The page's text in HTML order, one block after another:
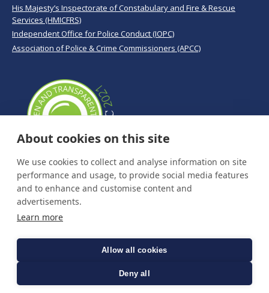
His Majesty’s Inspectorate of Constabulary and Fire & Rescue
Services (HMICFRS)
Independent Office for Police Conduct (IOPC)
Association of Police & Crime Commissioners (APCC)
About cookies on this site
We use cookies to collect and analyse information on site
performance and usage, to provide social media features
and to enhance and customise content and
advertisements.
Learn more
Allow all cookies
Deny all